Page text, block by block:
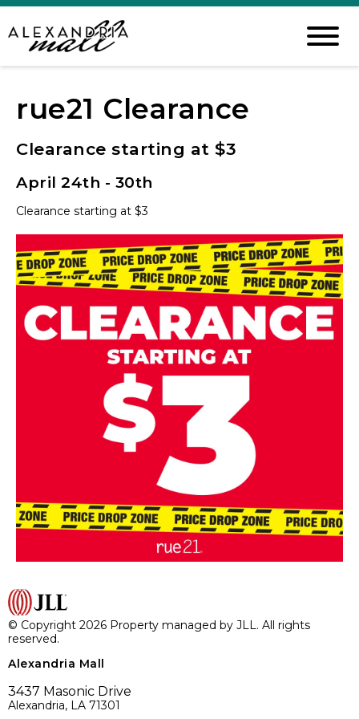
rue21 Clearance
Clearance starting at $3
April 24th - 30th
Clearance starting at $3
© Copyright 2026 Property managed by JLL. All rights
reserved.
Alexandria Mall
3437 Masonic Drive
Alexandria, LA 71301